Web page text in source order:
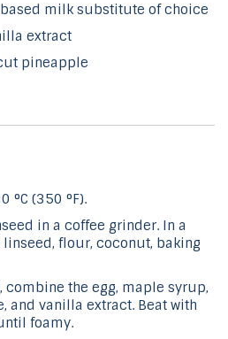
milk substitute of choice
extract
pineapple
°C (350 °F).
in a coffee grinder. In a
flour, coconut, baking
combine the egg, maple syrup,
and vanilla extract. Beat with
foamy.